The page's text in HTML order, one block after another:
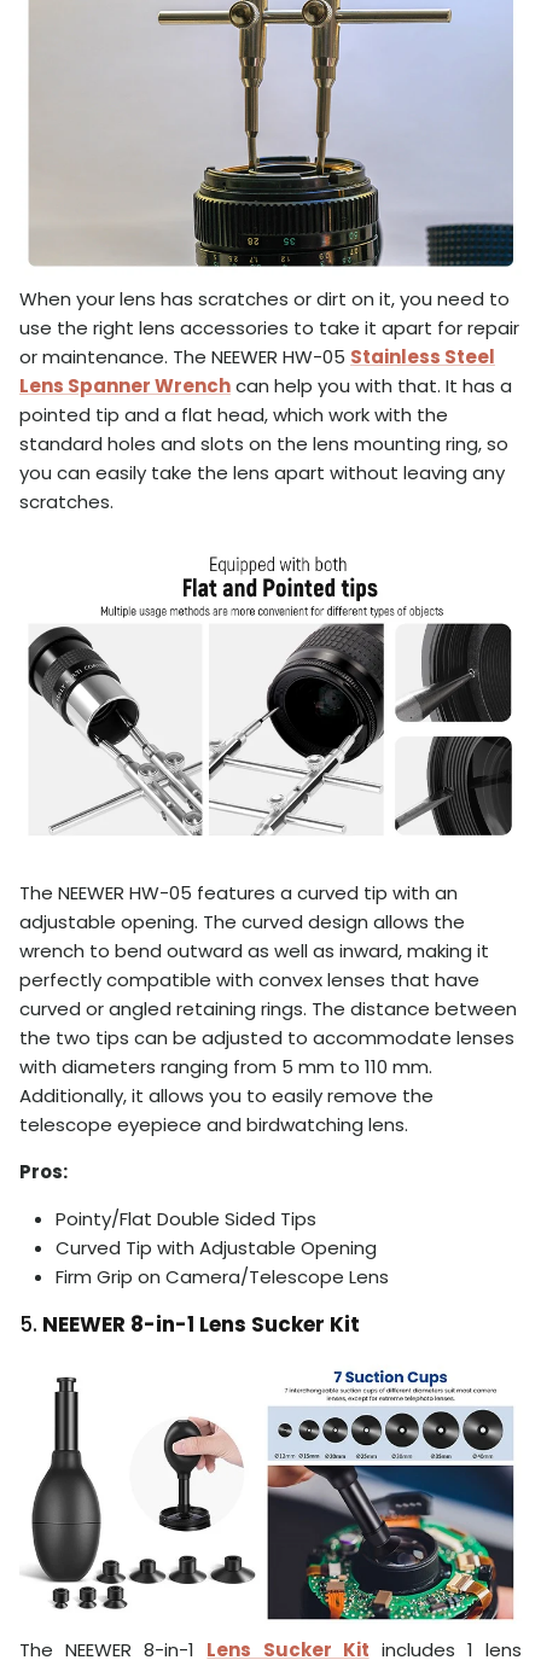
When your lens has scratches or dirt on it, you need to
use the right lens accessories to take it apart for repair
or maintenance. The NEEWER HW-05 Stainless Steel
Lens Spanner Wrenchcan help you with that. It has a
pointed tip and a flat head, which work with the
standard holes and slots on the lens mounting ring, so
you can easily take the lens apart without leaving any
scratches.
The NEEWER HW-05 features a curved tip with an
adjustable opening. The curved design allows the
wrench to bend outward as well as inward, making it
perfectly compatible with convex lenses that have
curved or angled retaining rings. The distance between
the two tips can be adjusted to accommodate lenses
with diameters ranging from 5 mm to 110 mm.
Additionally, it allows you to easily remove the
telescope eyepiece and birdwatching lens.
Pros:
Pointy/Flat Double Sided Tips
Curved Tip with Adjustable Opening
Firm Grip on Camera/Telescope Lens
5. NEEWER 8-in-1 Lens Sucker Kit
The NEEWER 8-in-1 Lens Sucker Kit includes 1 lens